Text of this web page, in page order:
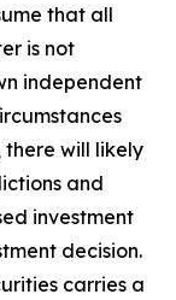
that all
is not
independent
will likely
and
investment
decision.
carries a